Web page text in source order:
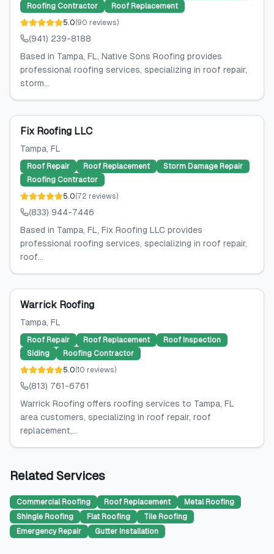
Roofing Contractor
Roof Replacement
5.0(90 reviews)
(941) 239-8188
Based in Tampa, FL, Native Sons Roofing provides
professional roofing services, specializing in roof repair,
storm...
Fix Roofing LLC
Tampa, FL
Roof Repair Roof Replacement
Storm Damage Repair
Roofing Contractor
5.0(72 reviews)
(833) 944-7446
Based in Tampa, FL, Fix Roofing LLC provides
professional roofing services, specializing in roof repair,
roof...
Warrick Roofing
Tampa, FL
Roof Repair Roof Replacement
Roof Inspection
Siding
Roofing Contractor
5.0(10 reviews)
(813) 761-6761
Warrick Roofing offers roofing services to Tampa, FL
area customers, specializing in roof repair, roof
replacement,...
Related Services
Commercial Roofing Roof Replacement
Metal Roofing
Shingle Roofing
Flat Roofing
Tile Roofing
Emergency Repair
Gutter Installation